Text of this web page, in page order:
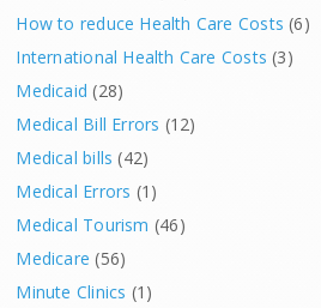
How to reduce Health Care Costs (6)
International Health Care Costs (3)
Medicaid (28)
Medical Bill Errors (12)
Medical bills (42)
Medical Errors (1)
Medical Tourism (46)
Medicare (56)
Minute Clinics (1)